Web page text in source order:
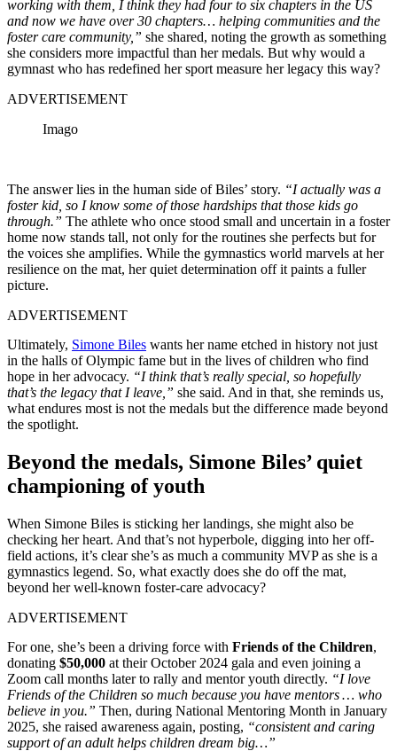
working with them, I think they had four to six chapters in the US
and now we have over 30 chapters… helping communities and the
foster care community,” she shared, noting the growth as something
she considers more impactful than her medals. But why would a
gymnast who has redefined her sport measure her legacy this way?
ADVERTISEMENT
Imago
The answer lies in the human side of Biles’ story. “I actually was a
foster kid, so I know some of those hardships that those kids go
through.” The athlete who once stood small and uncertain in a foster
home now stands tall, not only for the routines she perfects but for
the voices she amplifies. While the gymnastics world marvels at her
resilience on the mat, her quiet determination off it paints a fuller
picture.
ADVERTISEMENT
Ultimately, Simone Biles wants her name etched in history not just
in the halls of Olympic fame but in the lives of children who find
hope in her advocacy. “I think that’s really special, so hopefully
that’s the legacy that I leave,” she said. And in that, she reminds us,
what endures most is not the medals but the difference made beyond
the spotlight.
Beyond the medals, Simone Biles’ quiet
championing of youth
When Simone Biles is sticking her landings, she might also be
checking her heart. And that’s not hyperbole, digging into her off-
field actions, it’s clear she’s as much a community MVP as she is a
gymnastics legend. So, what exactly does she do off the mat,
beyond her well-known foster-care advocacy?
ADVERTISEMENT
For one, she’s been a driving force with Friends of the Children,
donating $50,000 at their October 2024 gala and even joining a
Zoom call months later to rally and mentor youth directly. “I love
Friends of the Children so much because you have mentors … who
believe in you.” Then, during National Mentoring Month in January
2025, she raised awareness again, posting, “consistent and caring
support of an adult helps children dream big…”